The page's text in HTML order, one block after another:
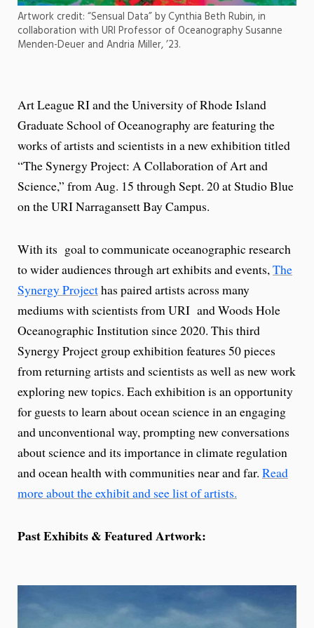
Artwork credit: “Sensual Data” by Cynthia Beth Rubin, in
collaboration with URI Professor of Oceanography Susanne
Menden-Deuer and Andria Miller, ’23.
Art League RI and the University of Rhode Island
Graduate School of Oceanography are featuring the
works of artists and scientists in a new exhibition titled
“The Synergy Project: A Collaboration of Art and
Science,” from Aug. 15 through Sept. 20 at Studio Blue
on the URI Narragansett Bay Campus.
With its goal to communicate oceanographic research
to wider audiences through art exhibits and events,The
Synergy Projecthas paired artists across many
mediums with scientists from URI and Woods Hole
Oceanographic Institution since 2020. This third
Synergy Project group exhibition features 50 pieces
from returning artists and scientists as well as new work
exploring new topics. Each exhibition is an opportunity
for guests to learn about ocean science in an engaging
and unconventional way, prompting new conversations
about science and its importance in climate regulation
and ocean health with communities near and far. Read
more about the exhibit and see list of artists.
Past Exhibits & Featured Artwork: